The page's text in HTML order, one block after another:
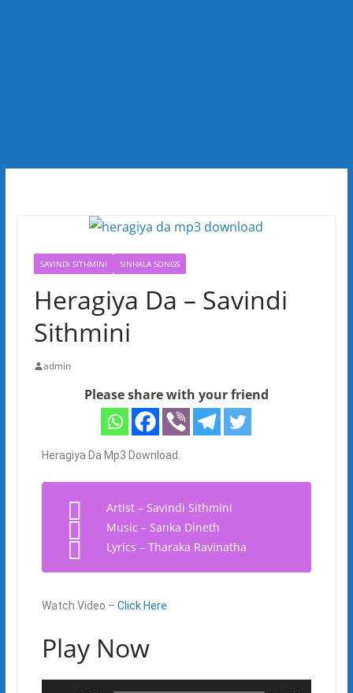
SAVINDI SITHMINI SINHALA SONGS
Heragiya Da – Savindi
Sithmini
admin
Please share with your friend
Heragiya Da Mp3 Download.
Artist – Savindi Sithmini
Music – Sanka Dineth
Lyrics – Tharaka Ravinatha
Watch Video – Click Here
Play Now